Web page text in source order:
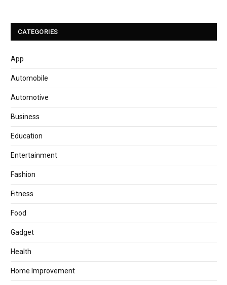
CATEGORIES
App
Automobile
Automotive
Business
Education
Entertainment
Fashion
Fitness
Food
Gadget
Health
Home Improvement